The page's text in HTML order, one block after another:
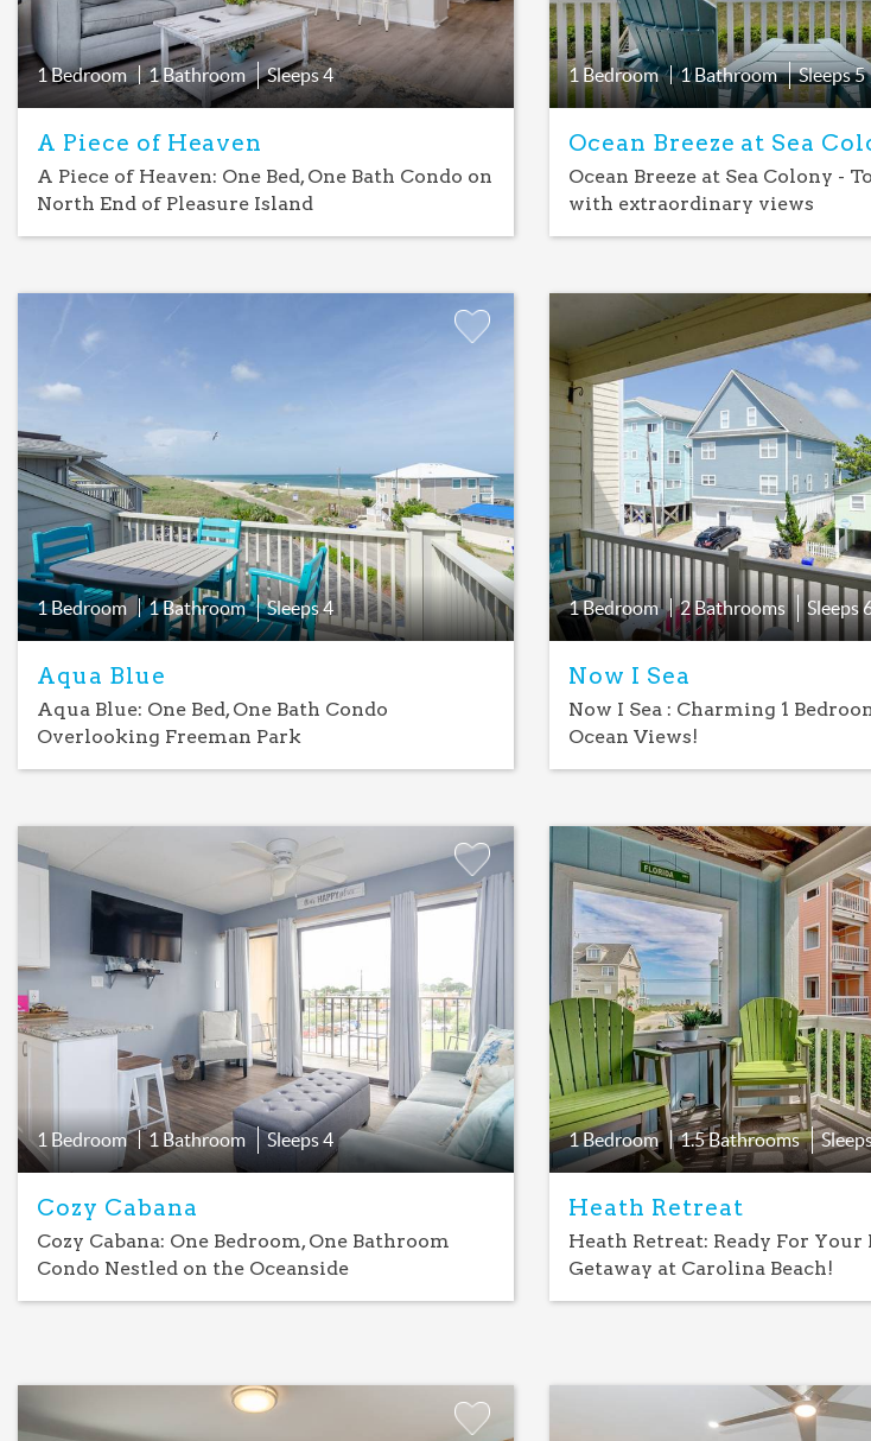
1 Bedroom 1 Bathroom Sleeps4
A Piece of Heaven
A Piece of Heaven: One Bed, One Bath Condo on
North End of Pleasure Island
1 Bedroom 1 Bathroom Sleeps5
Ocean Breeze at Sea
Ocean Breeze at Sea Colony -
with extraordinary views
1 Bedroom 1 Bathroom Sleeps4
Aqua Blue
Aqua Blue: One Bed, One Bath Condo
Overlooking Freeman Park
1 Bedroom 2 Bathrooms Sleeps
Now I Sea
Now I Sea : Charming 1
Ocean Views!
Add
Favorite
1 Bedroom 1 Bathroom Sleeps4
Cozy Cabana
Cozy Cabana: One Bedroom, One Bathroom
Condo Nestled on the Oceanside
1 Bedroom 1.5 Bathrooms
Heath Retreat
Heath Retreat: Ready For Your
Getaway at Carolina Beach!